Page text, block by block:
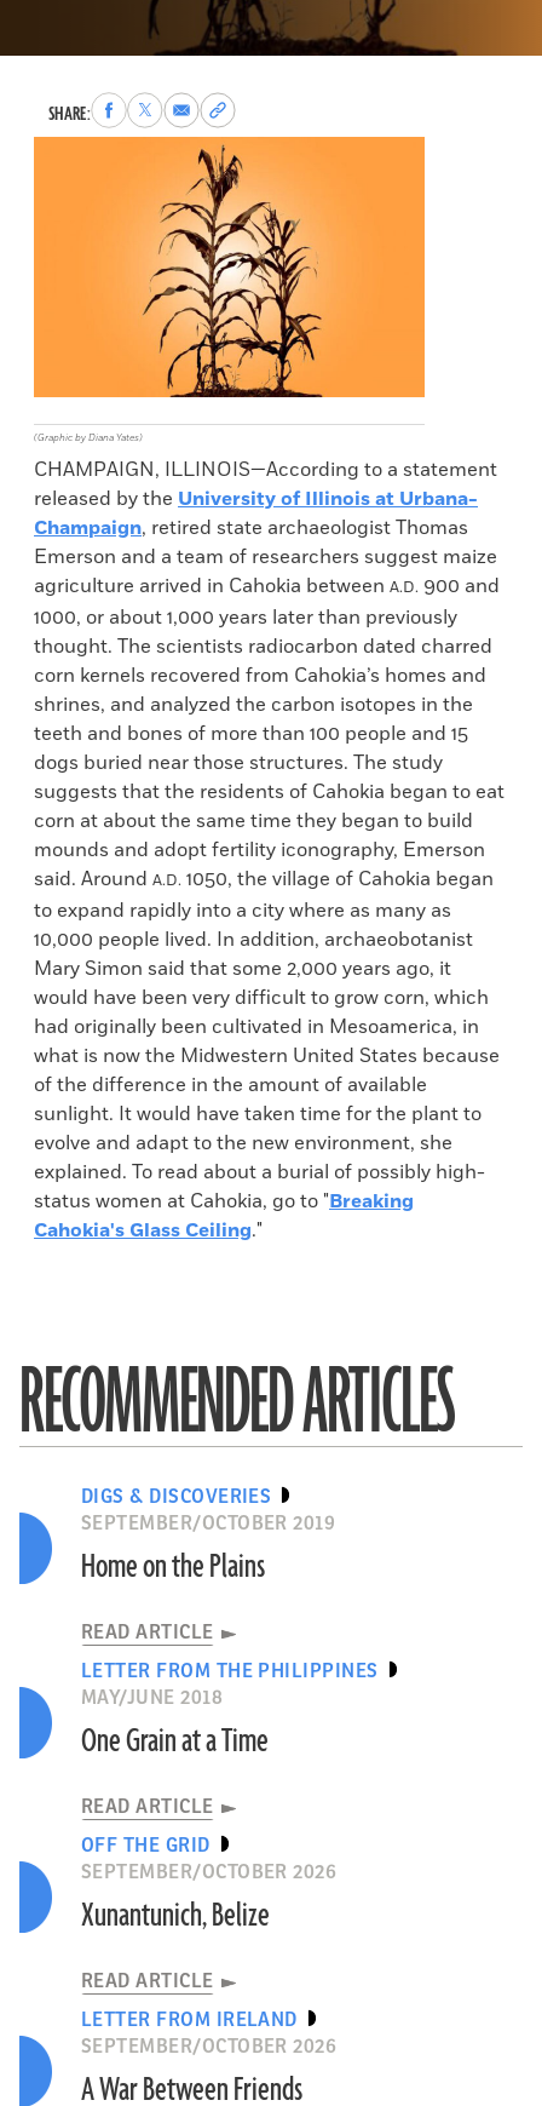
SHARE:Share
to
Share
to
Share
via
Email
Copy
permalink
to
clipboard
(Graphic by Diana Yates)
CHAMPAIGN, ILLINOIS—According to a statement
released by the University of Illinois at Urbana-
Champaign, retired state archaeologist Thomas
Emerson and a team of researchers suggest maize
agriculture arrived in Cahokia between A.D. 900 and
1000, or about 1,000 years later than previously
thought. The scientists radiocarbon dated charred
corn kernels recovered from Cahokia’s homes and
shrines, and analyzed the carbon isotopes in the
teeth and bones of more than 100 people and 15
dogs buried near those structures. The study
suggests that the residents of Cahokia began to eat
corn at about the same time they began to build
mounds and adopt fertility iconography, Emerson
said. Around A.D. 1050, the village of Cahokia began
to expand rapidly into a city where as many as
10,000 people lived. In addition, archaeobotanist
Mary Simon said that some 2,000 years ago, it
would have been very difficult to grow corn, which
had originally been cultivated in Mesoamerica, in
what is now the Midwestern United States because
of the difference in the amount of available
sunlight. It would have taken time for the plant to
evolve and adapt to the new environment, she
explained. To read about a burial of possibly high-
status women at Cahokia, go to "Breaking
Cahokia's Glass Ceiling."
RECOMMENDED ARTICLES
DIGS & DISCOVERIES
SEPTEMBER/OCTOBER 2019
Home on the Plains
READ ARTICLE
LETTER FROM THE PHILIPPINES
MAY/JUNE 2018
One Grain at a Time
READ ARTICLE
OFF THE GRID
SEPTEMBER/OCTOBER 2026
Xunantunich, Belize
READ ARTICLE
LETTER FROM IRELAND
SEPTEMBER/OCTOBER 2026
A War Between Friends